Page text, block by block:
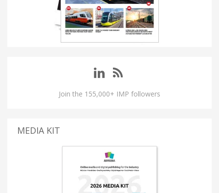
Join the 155,000+ IMP followers
MEDIA KIT